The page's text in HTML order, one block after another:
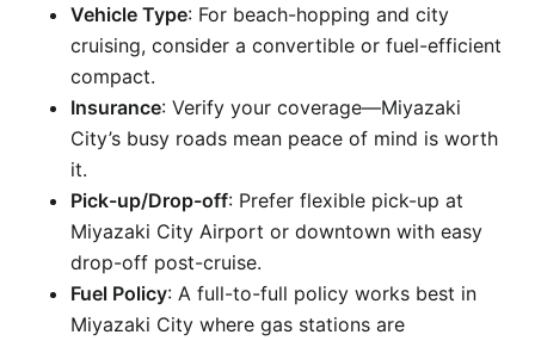
Vehicle Type: For beach-hopping and city
cruising, consider a convertible or fuel-efficient
compact.
Insurance: Verify your coverage—Miyazaki
City’s busy roads mean peace of mind is worth
it.
Pick-up/Drop-off: Prefer flexible pick-up at
Miyazaki City Airport or downtown with easy
drop-off post-cruise.
Fuel Policy: A full-to-full policy works best in
Miyazaki City where gas stations are